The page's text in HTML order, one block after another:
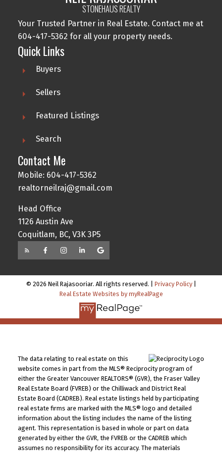
STONEHAUS REALTY
Your Trusted Partner in Real Estate. Contact me at
604-417-5362 for all your property needs.
Quick Links
Buyers
Sellers
Featured Listings
Search
Contact Me
Mobile: 604-417-5362
realtorneilraj@gmail.com
Head Office
1126 Austin Ave
Coquitlam, BC, V3K 3P5
© 2026 Neil Rajasooriar. All rights reserved. | Privacy Policy|
Real Estate Websites by myRealPage
The data relating to real estate on this
website comes in part from the MLS® Reciprocity program of
either the Greater Vancouver REALTORS® (GVR), the Fraser Valley
Real Estate Board (FVREB) or the Chilliwack and District Real
Estate Board (CADREB). Real estate listings held by participating
real estate firms are marked with the MLS® logo and detailed
information about the listing includes the name of the listing
agent. This representation is based in whole or part on data
generated by either the GVR, the FVREB or the CADREB which
assumes no responsibility for its accuracy. The materials